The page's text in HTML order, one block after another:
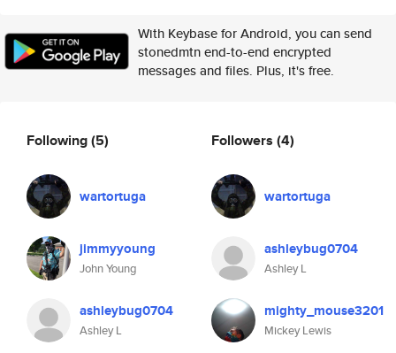
With Keybase for Android, you can send
stonedmtn end-to-end encrypted
messages and files. Plus, it's free.
Following(5)
wartortuga
jimmyyoung
John Young
ashleybug0704
Ashley L
Followers (4)
wartortuga
ashleybug0704
Ashley L
mighty_mouse3201
Mickey Lewis